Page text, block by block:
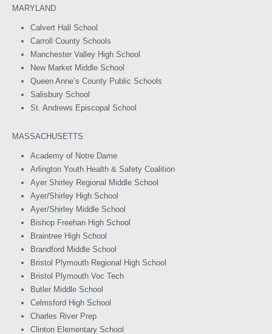
MARYLAND
Calvert Hall School
Carroll County Schools
Manchester Valley High School
New Market Middle School
Queen Anne’s County Public Schools
Salisbury School
St. Andrews Episcopal School
MASSACHUSETTS
Academy of Notre Dame
Arlington Youth Health & Safety Coalition
Ayer Shirley Regional Middle School
Ayer/Shirley High School
Ayer/Shirley Middle School
Bishop Freehan High School
Braintree High School
Brandford Middle School
Bristol Plymouth Regional High School
Bristol Plymouth Voc Tech
Butler Middle School
Celmsford High School
Charles River Prep
Clinton Elementary School